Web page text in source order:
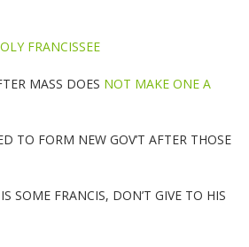
FRANCISSEE
MASS DOES NOT MAKE ONE A
TO FORM NEW GOV’T AFTER THOSE
SOME FRANCIS, DON’T GIVE TO HIS